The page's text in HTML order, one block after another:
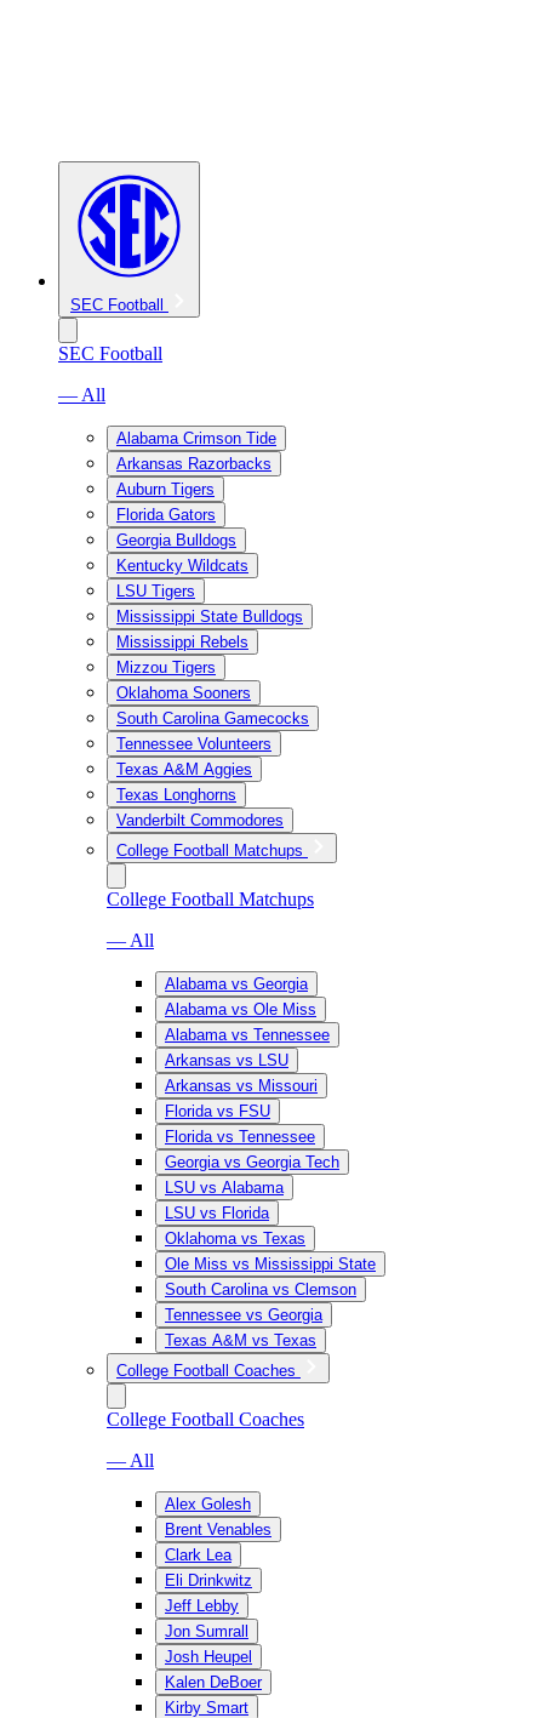
SEC Football
SEC Football
— All
Alabama Crimson Tide
Arkansas Razorbacks
Auburn Tigers
Florida Gators
Georgia Bulldogs
Kentucky Wildcats
LSU Tigers
Mississippi State Bulldogs
Mississippi Rebels
Mizzou Tigers
Oklahoma Sooners
South Carolina Gamecocks
Tennessee Volunteers
Texas A&M Aggies
Texas Longhorns
Vanderbilt Commodores
College Football Matchups
College Football Matchups
— All
Alabama vs Georgia
Alabama vs Ole Miss
Alabama vs Tennessee
Arkansas vs LSU
Arkansas vs Missouri
Florida vs FSU
Florida vs Tennessee
Georgia vs Georgia Tech
LSU vs Alabama
LSU vs Florida
Oklahoma vs Texas
Ole Miss vs Mississippi State
South Carolina vs Clemson
Tennessee vs Georgia
Texas A&M vs Texas
College Football Coaches
College Football Coaches
— All
Alex Golesh
Brent Venables
Clark Lea
Eli Drinkwitz
Jeff Lebby
Jon Sumrall
Josh Heupel
Kalen DeBoer
Kirby Smart